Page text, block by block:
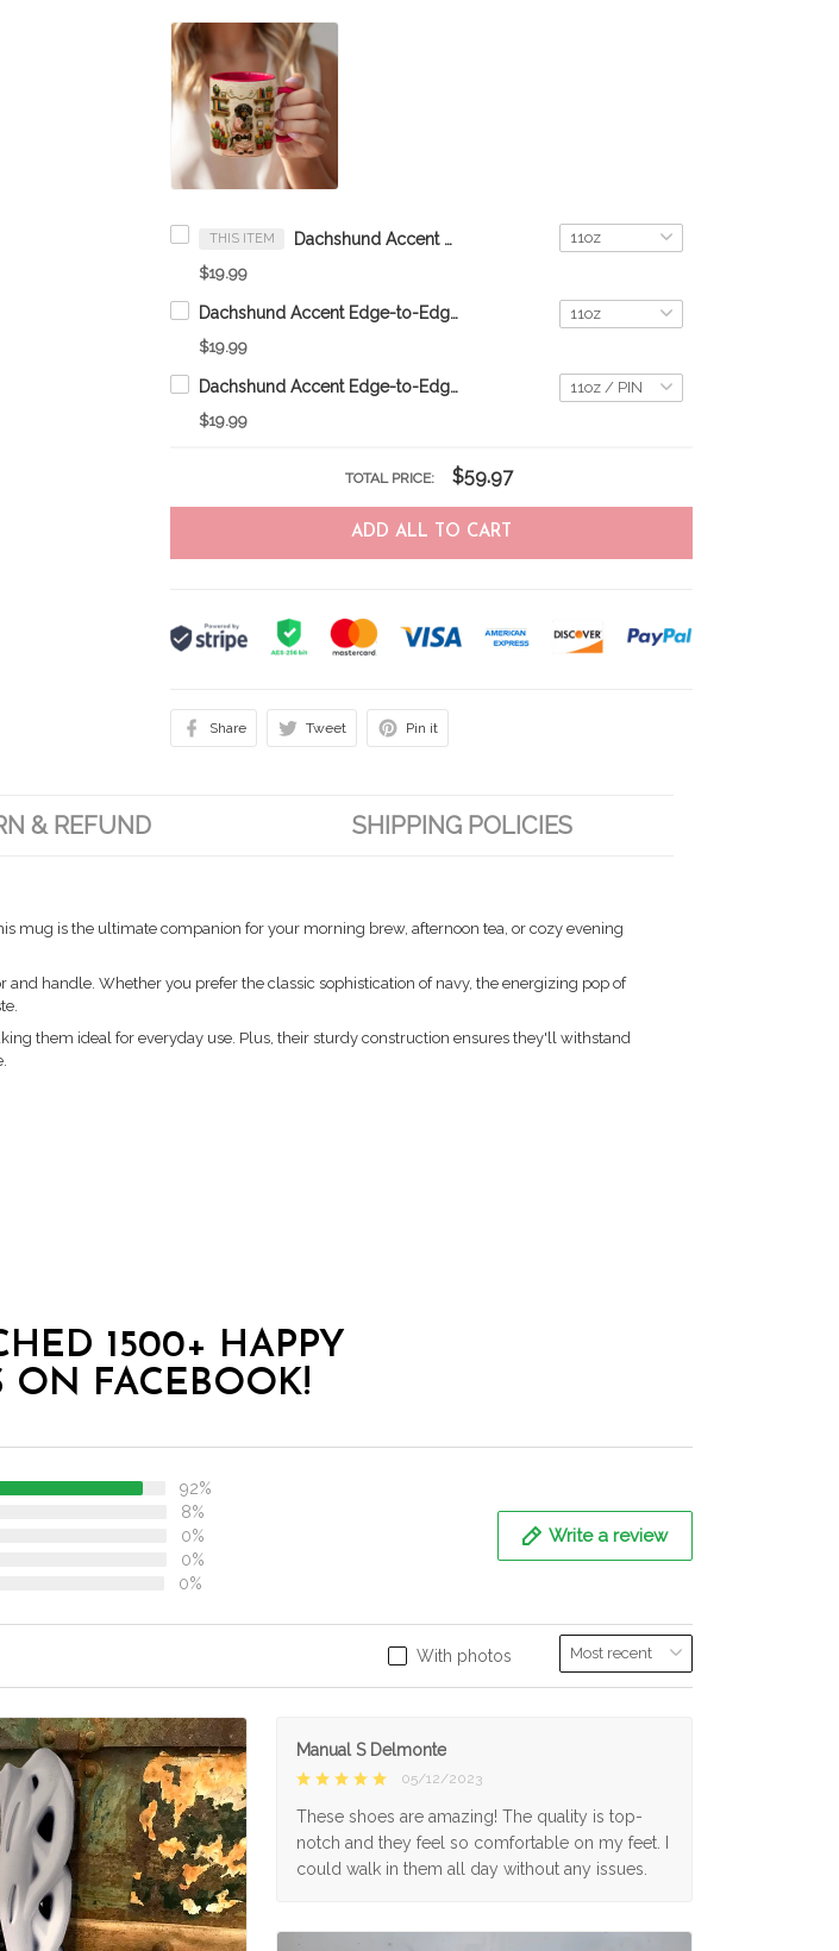
THIS ITEM Dachshund Accent Edge-to-Edge Coffee Mug CM26052621
$19.99
Dachshund Accent Edge-to-Edge Coffee Mug CM26052620
$19.99
Dachshund Accent Edge-to-Edge Mug CM26052806
$19.99
TOTAL PRICE: $59.97
ADD ALL TO CART
Share Tweet Pin it
& REFUND SHIPPING POLICIES
mug is the ultimate companion for your morning brew, afternoon tea, or cozy evening
handle. Whether you prefer the classic sophistication of navy, the energizing pop of
them ideal for everyday use. Plus, their sturdy construction ensures they'll withstand
1500+ HAPPY
ON FACEBOOK!
92%
8%
0%
0%
0%
Write a review
With photos
Manual S Delmonte
05/12/2023
These shoes are amazing! The quality is top-
notch and they feel so comfortable on my feet. I
could walk in them all day without any issues.